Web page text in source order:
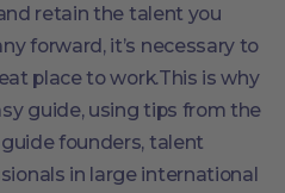
retain the talent you
forward, it’s necessary to
place to work.This is why
guide, using tips from the
founders, talent
in large international